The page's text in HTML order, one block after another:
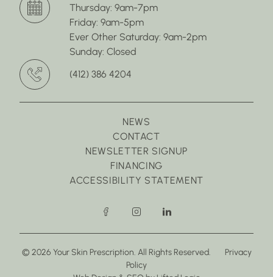
Thursday: 9am-7pm
Friday: 9am-5pm
Ever Other Saturday: 9am-2pm
Sunday: Closed
(412) 386 4204
NEWS
CONTACT
NEWSLETTER SIGNUP
FINANCING
ACCESSIBILITY STATEMENT
facebookinstagramlinkedin
© 2026 Your Skin Prescription. All Rights Reserved.
Privacy
Policy